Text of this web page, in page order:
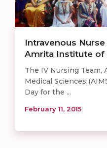
Intravenous
Amrita Institute of
The IV Nursing
Medical Sciences
Day for the ...
February 11, 2015